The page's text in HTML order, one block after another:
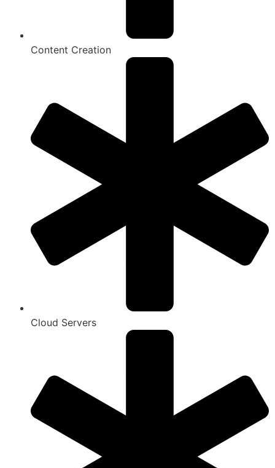
Content Creation
Cloud Servers